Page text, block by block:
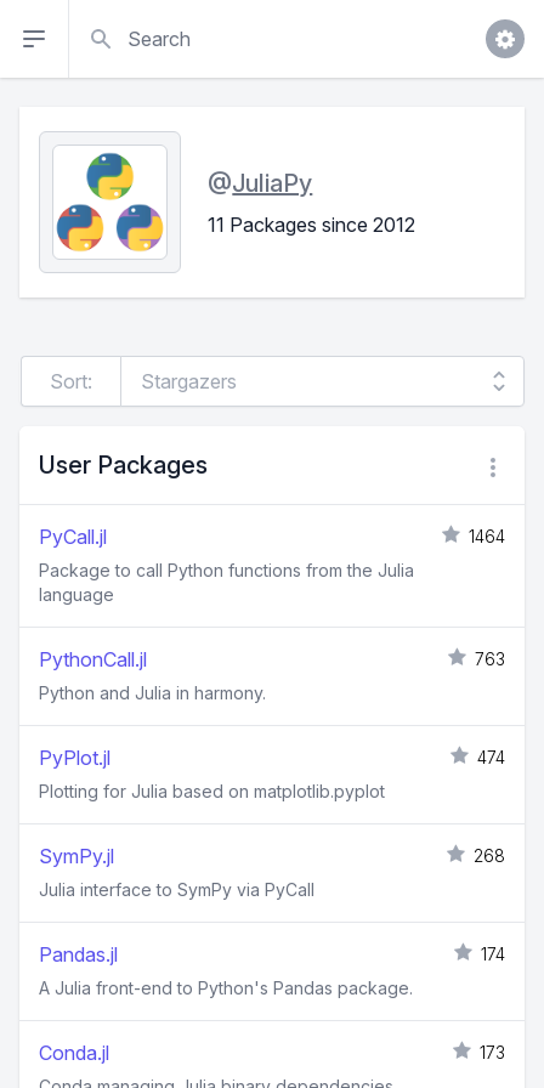
@JuliaPy
11 Packages since 2012
Sort:
User Packages
PyCall.jl
1464
Package to call Python functions from the Julia
language
PythonCall.jl
763
Python and Julia in harmony.
PyPlot.jl
474
Plotting for Julia based on matplotlib.pyplot
SymPy.jl
268
Julia interface to SymPy via PyCall
Pandas.jl
174
A Julia front-end to Python's Pandas package.
Conda.jl
173